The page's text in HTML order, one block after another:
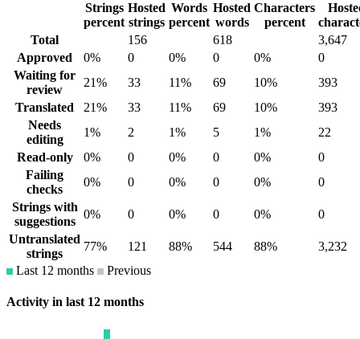
Strings
percent
Hosted
strings
Words
percent
Hosted
words
Characters
percent
Total
156 618
3,647
Approved
0% 0 0% 0 0%
0
Waiting for
review
21% 33 11% 69 10%
393
Translated
21% 33 11% 69 10%
393
Needs
editing
1% 2 1% 5 1%
22
Read-only
0% 0 0% 0 0%
0
Failing
checks
0% 0 0% 0 0%
0
Strings with
suggestions
0% 0 0% 0 0%
0
Untranslated
strings
77% 121 88% 544 88%
3,232
Last 12 months
Previous
Activity in last 12 months